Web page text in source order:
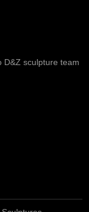
D&Z sculpture team